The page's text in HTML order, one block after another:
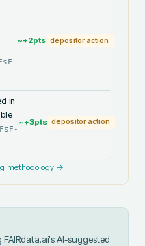
~+2pts depositor action
in
FsF-
~+3pts depositor action
methodology →
AI-suggested